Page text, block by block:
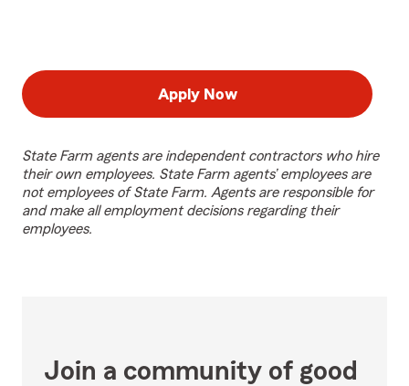
Apply Now
State Farm agents are independent contractors who hire
their own employees. State Farm agents’ employees are
not employees of State Farm. Agents are responsible for
and make all employment decisions regarding their
employees.
Join a community of good